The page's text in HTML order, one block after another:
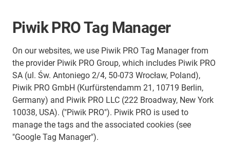
Piwik PRO Tag Manager
On our websites, we use Piwik PRO Tag Manager from
the provider Piwik PRO Group, which includes Piwik PRO
SA (ul. Św. Antoniego 2/4, 50-073 Wrocław, Poland),
Piwik PRO GmbH (Kurfürstendamm 21, 10719 Berlin,
Germany) and Piwik PRO LLC (222 Broadway, New York
10038, USA). ("Piwik PRO"). Piwik PRO is used to
manage the tags and the associated cookies (see
"Google Tag Manager").